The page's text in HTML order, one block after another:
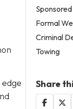
Sponsored
Formal
Criminal
Towing
Share